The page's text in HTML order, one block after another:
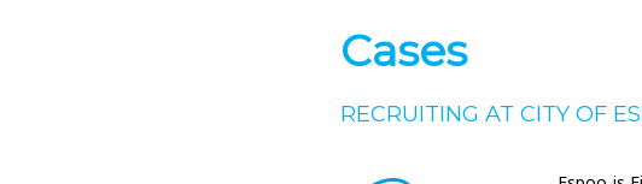
Cases
RECRUITING AT CITY OF